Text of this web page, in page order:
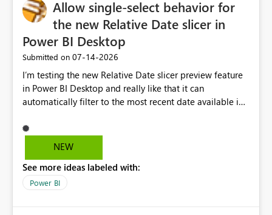
Allow single-select behavior for
the new Relative Date slicer in
Power BI Desktop
Submitted on ‎07-14-2026
I’m testing the new Relative Date slicer preview feature
in Power BI Desktop and really like that it can
automatically filter to the most recent date available in
Date option also supported single-select date behavior.
well for defaulting the slicer to the latest available date,
but because it behaves like a date range, users can end
NEW
See more ideas labeled with:
Power BI